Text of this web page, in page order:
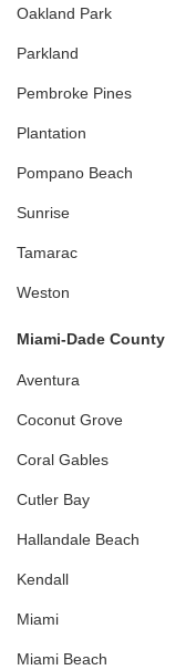
Oakland Park
Parkland
Pembroke Pines
Plantation
Pompano Beach
Sunrise
Tamarac
Weston
Miami-Dade County
Aventura
Coconut Grove
Coral Gables
Cutler Bay
Hallandale Beach
Kendall
Miami
Miami Beach